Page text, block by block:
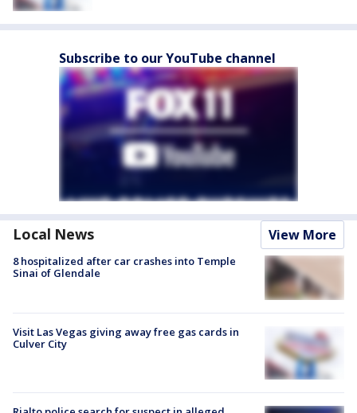
Subscribe to our YouTube channel
Local News View More
8 hospitalized after car crashes into Temple
Sinai of Glendale
Visit Las Vegas giving away free gas cards in
Culver City